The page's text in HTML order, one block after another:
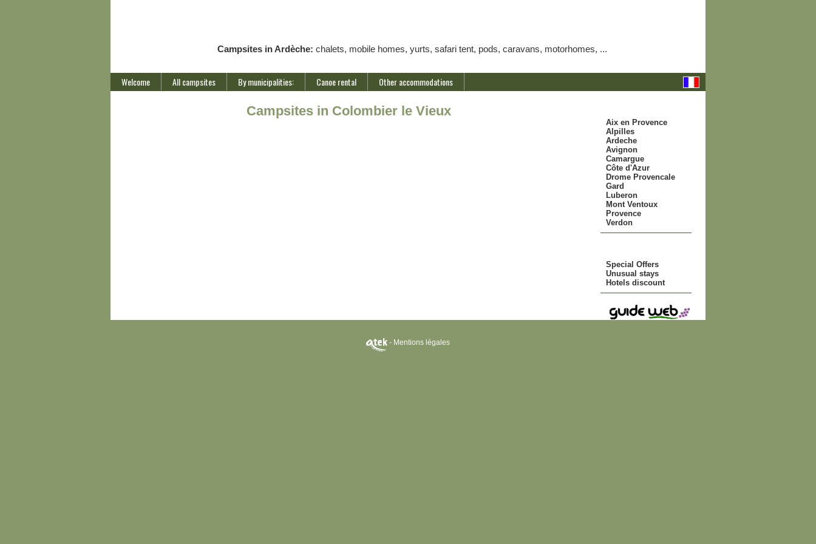
Campsites in Ardèche: chalets, mobile homes, yurts, safari tent, pods, caravans, motorhomes, ...
Welcome All campsites By municipalities: Canoe rental Other accommodations
Aix en Provence
Alpilles
Ardeche
Avignon
Camargue
Côte d'Azur
Drome Provencale
Gard
Luberon
Mont Ventoux
Provence
Verdon
Special Offers
Unusual stays
Hotels discount
Campsites in Colombier le Vieux
- Mentions légales